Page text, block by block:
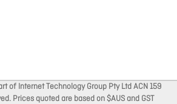
of Internet Technology Group Pty Ltd ACN 159
Prices quoted are based on $AUS and GST